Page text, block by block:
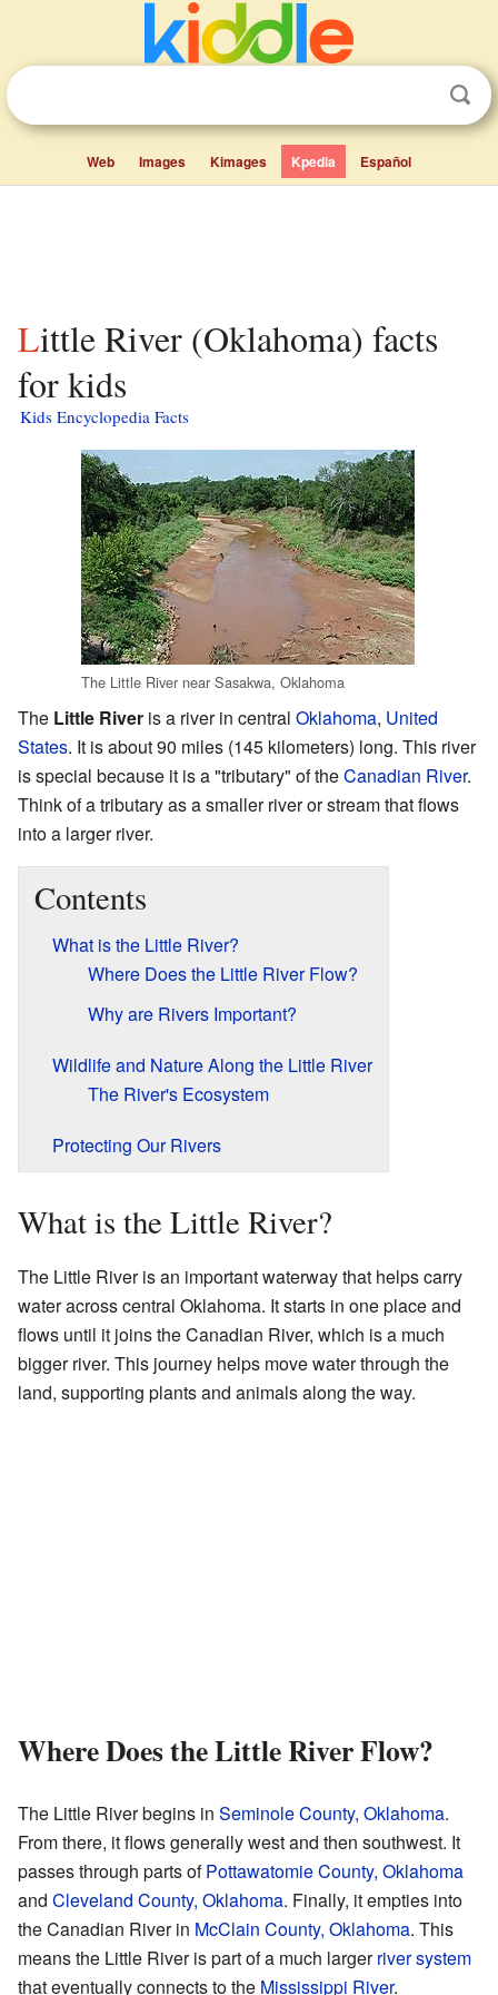
Web Images Kimages Kpedia Español
Little River (Oklahoma) facts
for kids
Kids Encyclopedia Facts
The Little River near Sasakwa, Oklahoma
The Little River is a river in central Oklahoma, United
States. It is about 90 miles (145 kilometers) long. This river
is special because it is a "tributary" of theCanadian River.
Think of a tributary as a smaller river or stream that flows
into a larger river.
Contents
What is the Little River?
Where Does the Little River Flow?
Why are Rivers Important?
Wildlife and Nature Along the Little River
The River's Ecosystem
Protecting Our Rivers
What is the Little River?
The Little River is an important waterway that helps carry
water across central Oklahoma. It starts in one place and
flows until it joins the Canadian River, which is a much
bigger river. This journey helps move water through the
land, supporting plants and animals along the way.
Where Does the Little River Flow?
The Little River begins in Seminole County, Oklahoma.
From there, it flows generally west and then southwest. It
passes through parts ofPottawatomie County, Oklahoma
and Cleveland County, Oklahoma. Finally, it empties into
the Canadian River in McClain County, Oklahoma. This
means the Little River is part of a much largerriver system
that eventually connects to the Mississippi River.